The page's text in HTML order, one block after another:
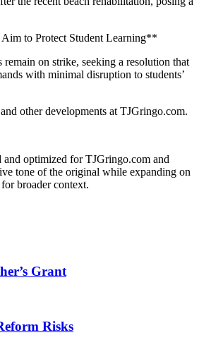
to Protect Student Learning**
remain on strike, seeking a resolution that
with minimal disruption to students’
other developments at TJGringo.com.
and optimized for TJGringo.com and
tone of the original while expanding on
broader context.
Grant
Risks